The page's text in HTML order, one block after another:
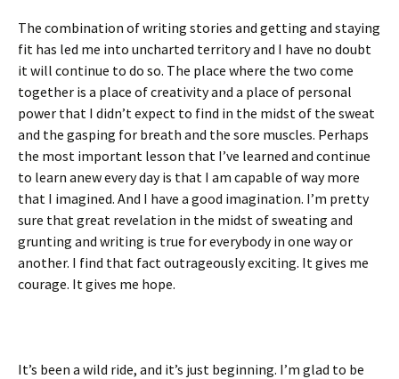
The combination of writing stories and getting and staying
fit has led me into uncharted territory and I have no doubt
it will continue to do so. The place where the two come
together is a place of creativity and a place of personal
power that I didn’t expect to find in the midst of the sweat
and the gasping for breath and the sore muscles. Perhaps
the most important lesson that I’ve learned and continue
to learn anew every day is that I am capable of way more
that I imagined. And I have a good imagination. I’m pretty
sure that great revelation in the midst of sweating and
grunting and writing is true for everybody in one way or
another. I find that fact outrageously exciting. It gives me
courage. It gives me hope.
It’s been a wild ride, and it’s just beginning. I’m glad to be